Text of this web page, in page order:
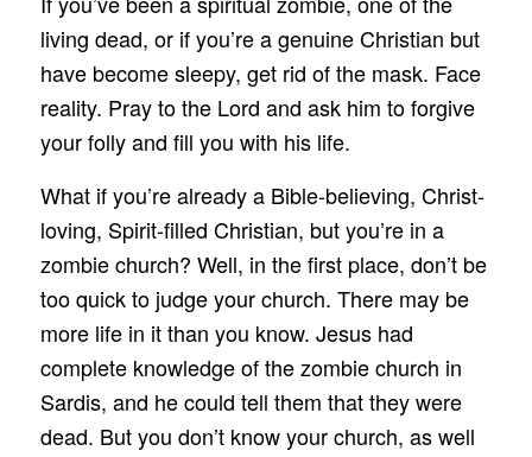
living dead, or if you’re a genuine Christian but
have become sleepy, get rid of the mask. Face
reality. Pray to the Lord and ask him to forgive
your folly and fill you with his life.
What if you’re already a Bible-believing, Christ-
loving, Spirit-filled Christian, but you’re in a
zombie church? Well, in the first place, don’t be
too quick to judge your church. There may be
more life in it than you know. Jesus had
complete knowledge of the zombie church in
Sardis, and he could tell them that they were
dead. But you don’t know your church, as well